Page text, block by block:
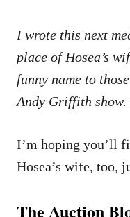
I wrote this next
place of Hosea’s
funny name to
Andy Griffith
I’m hoping you’ll
Hosea’s wife, too,
The Auction